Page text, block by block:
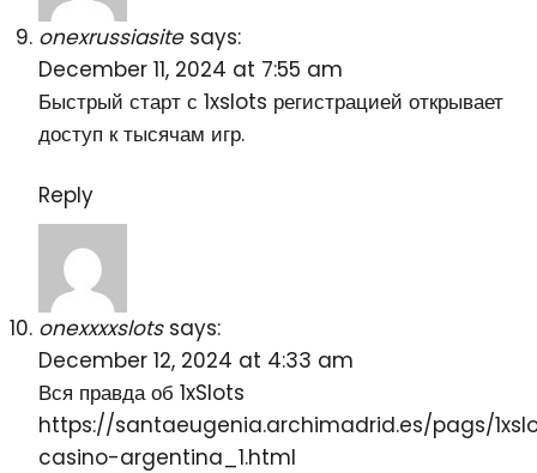
onexrussiasite says:
December 11, 2024 at 7:55 am
Быстрый старт с 1xslots регистрацией открывает
доступ к тысячам игр.
Reply
onexxxxslots says:
December 12, 2024 at 4:33 am
Вся правда об 1xSlots
https://santaeugenia.archimadrid.es/pags/
casino-argentina_1.html